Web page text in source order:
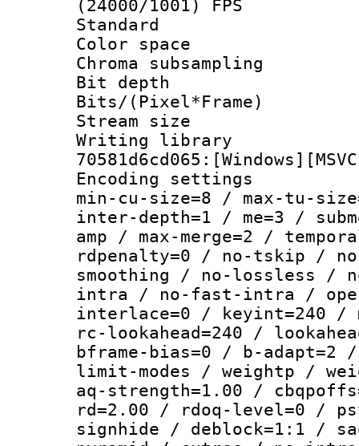
(24000/1001) FPS
Standard
Color
Chroma
Bit
Bits/
Stream size :
Writing
Encoding
min-cu-size=8 / max-tu-
inter-depth=1 / me=3 /
amp / max-merge=2 /
rdpenalty=0 / no-tskip /
smoothing / no-lossless /
intra / no-fast-intra /
interlace=0 / keyint=240 /
rc-lookahead=240 /
bframe-bias=0 / b-
limit-modes / weightp /
aq-strength=1.00 /
rd=2.00 / rdoq-level=0 /
signhide / deblock=1:1 /